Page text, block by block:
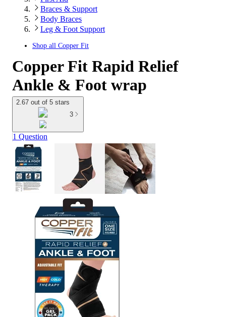
Braces & Support
Body Braces
Leg & Foot Support
Shop all Copper Fit
Copper Fit Rapid Relief
Ankle & Foot wrap
2.67 out of 5 stars
3
1 Question